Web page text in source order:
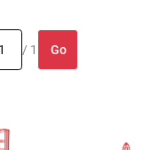
/ 1
Go